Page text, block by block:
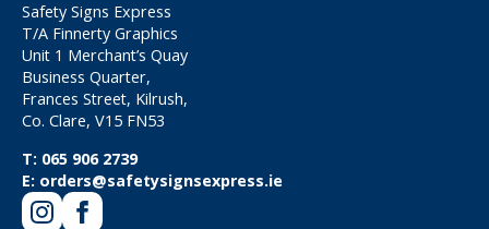
Safety Signs Express
T/A Finnerty Graphics
Unit 1 Merchant’s Quay
Business Quarter,
Frances Street, Kilrush,
Co. Clare, V15 FN53
T: 065 906 2739
E: orders@safetysignsexpress.ie